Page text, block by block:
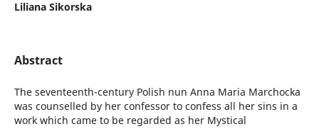
Liliana Sikorska
Abstract
The seventeenth-century Polish nun Anna Maria Marchocka
was counselled by her confessor to confess all her sins in a
work which came to be regarded as her Mystical